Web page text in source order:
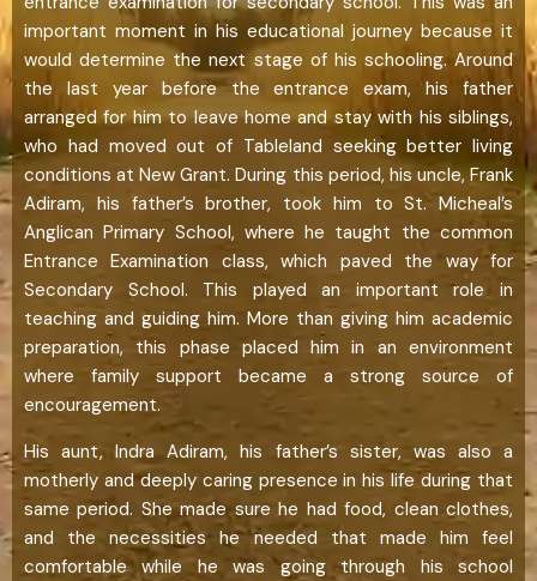
important moment in his educational journey because it
would determine the next stage of his schooling. Around
the last year before the entrance exam, his father
arranged for him to leave home and stay with his siblings,
who had moved out of Tableland seeking better living
conditions at New Grant. During this period, his uncle, Frank
Adiram, his father’s brother, took him to St. Micheal’s
Anglican Primary School, where he taught the common
Entrance Examination class, which paved the way for
Secondary School. This played an important role in
teaching and guiding him. More than giving him academic
preparation, this phase placed him in an environment
where family support became a strong source of
encouragement.
His aunt, Indra Adiram, his father’s sister, was also a
motherly and deeply caring presence in his life during that
same period. She made sure he had food, clean clothes,
and the necessities he needed that made him feel
comfortable while he was going through his school